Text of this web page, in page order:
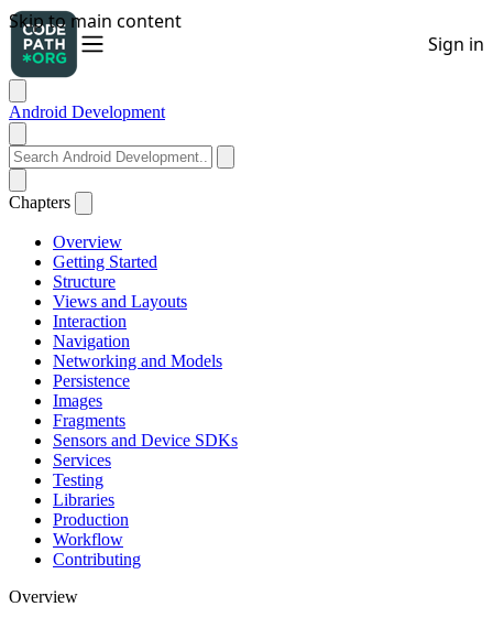
Android Development
Chapters
Overview
Getting Started
Structure
Views and Layouts
Interaction
Navigation
Networking and Models
Persistence
Images
Fragments
Sensors and Device SDKs
Services
Testing
Libraries
Production
Workflow
Contributing
Overview